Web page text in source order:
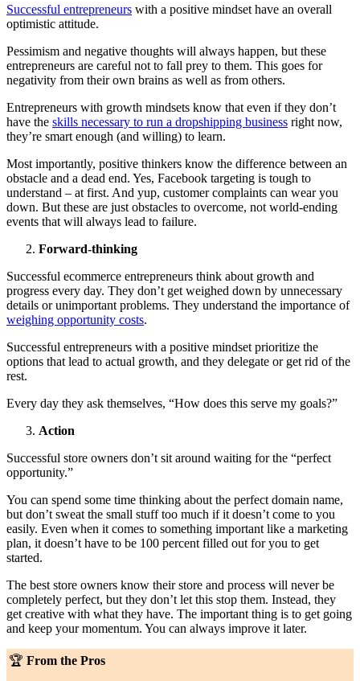
Successful entrepreneurs with a positive mindset have an overall
optimistic attitude.
Pessimism and negative thoughts will always happen, but these
entrepreneurs are careful not to fall prey to them. This goes for
negativity from their own brains as well as from others.
Entrepreneurs with growth mindsets know that even if they don’t
have the skills necessary to run a dropshipping business right now,
they’re smart enough (and willing) to learn.
Most importantly, positive thinkers know the difference between an
obstacle and a dead end. Yes, Facebook targeting is tough to
understand – at first. And yup, customer complaints can wear you
down. But these are just obstacles to overcome, not world-ending
events that will always lead to failure.
Forward-thinking
Successful ecommerce entrepreneurs think about growth and
progress every day. They don’t get weighed down by unnecessary
details or unimportant problems. They understand the importance of
weighing opportunity costs.
Successful entrepreneurs with a positive mindset prioritize the
options that lead to actual growth, and they delegate or get rid of the
rest.
Every day they ask themselves, “How does this serve my goals?”
Action
Successful store owners don’t sit around waiting for the “perfect
opportunity.”
You can spend some time thinking about the perfect domain name,
but don’t sweat the small stuff too much if it doesn’t come to you
easily. Even when it comes to something important like a marketing
plan, it doesn’t have to be 100 percent filled out for you to get
started.
The best store owners know their store and process will never be
completely perfect, but they don’t let this stop them. Instead, they
get creative with what they have. The important thing is to get going
and keep your momentum. You can always improve it later.
🏆 From the Pros